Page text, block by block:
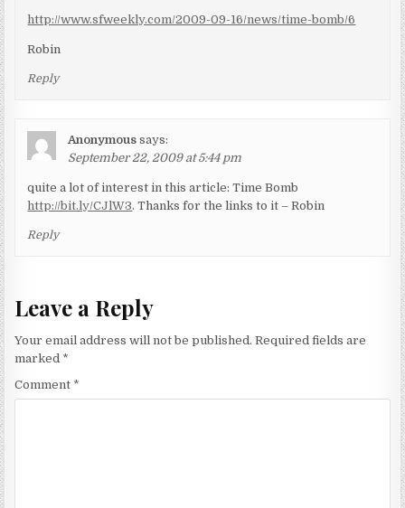
http://www.sfweekly.com/2009-09-16/news/time-bomb/6
Robin
Reply
Anonymous says:
September 22, 2009 at 5:44 pm
quite a lot of interest in this article: Time Bomb
http://bit.ly/CJlW3. Thanks for the links to it – Robin
Reply
Leave a Reply
Your email address will not be published. Required fields are
marked *
Comment *